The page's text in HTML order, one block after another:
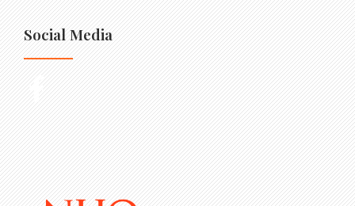
Social Media